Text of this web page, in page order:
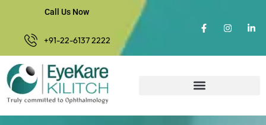
Call Us Now
+91-22-6137 2222